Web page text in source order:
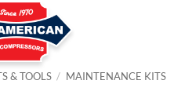
& TOOLS / MAINTENANCE KITS